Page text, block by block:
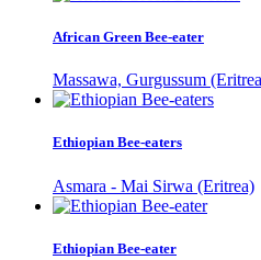
African Green Bee-eater
Massawa, Gurgussum
Ethiopian Bee-eaters
Asmara - Mai Sirwa (Eritrea)
Ethiopian Bee-eater